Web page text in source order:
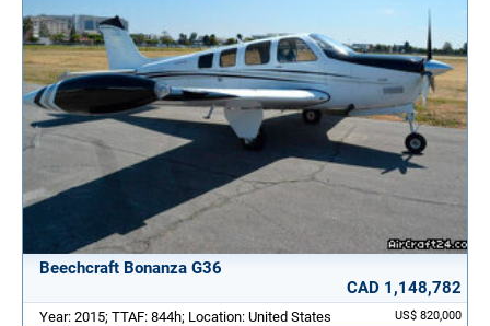
Beechcraft Bonanza G36
CAD 1,148,782
US$ 820,000
Year: 2015; TTAF: 844h; Location: United States